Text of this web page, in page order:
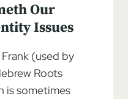
Our
Issues
(used by
Roots
is sometimes